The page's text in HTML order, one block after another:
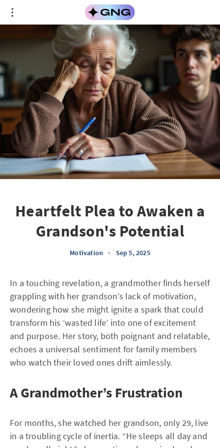
Heartfelt Plea to Awaken a
Grandson's Potential
Motivation • Sep 5, 2025
In a touching revelation, a grandmother finds herself
grappling with her grandson’s lack of motivation,
wondering how she might ignite a spark that could
transform his ‘wasted life’ into one of excitement
and purpose. Her story, both poignant and relatable,
echoes a universal sentiment for family members
who watch their loved ones drift aimlessly.
A Grandmother’s Frustration
For months, she watched her grandson, only 29, live
in a troubling cycle of inertia. “He sleeps all day and